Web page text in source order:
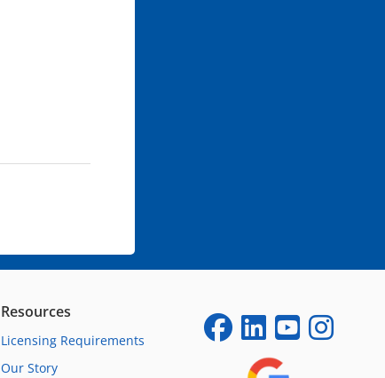
Resources
Licensing Requirements
Our Story